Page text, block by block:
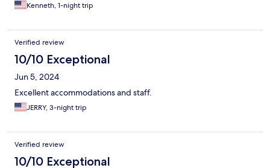
Kenneth, 1-night trip
Verified review
10/10 Exceptional
Jun 5, 2024
Excellent accommodations and staff.
JERRY, 3-night trip
Verified review
10/10 Exceptional